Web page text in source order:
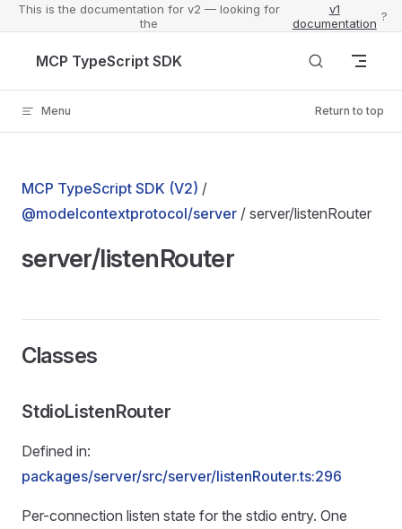
This is the documentation for v2 — looking for
the
v1
documentation ?
MCP TypeScript SDK
Menu Return to top
MCP TypeScript SDK (V2) /
@modelcontextprotocol/server / server/listenRouter
server/listenRouter
Classes
StdioListenRouter
Defined in:
packages/server/src/server/listenRouter.ts:296
Per-connection listen state for the stdio entry. One